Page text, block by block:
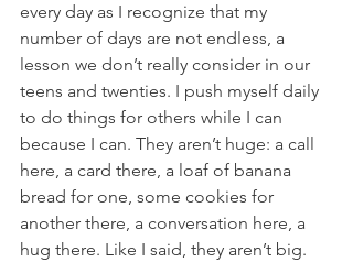
every day as I recognize that my
number of days are not endless, a
lesson we don’t really consider in our
teens and twenties. I push myself daily
to do things for others while I can
because I can. They aren’t huge: a call
here, a card there, a loaf of banana
bread for one, some cookies for
another there, a conversation here, a
hug there. Like I said, they aren’t big.